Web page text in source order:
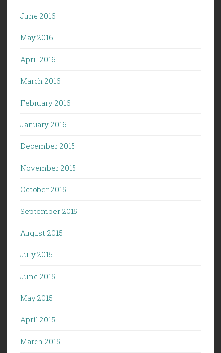
June 2016
May 2016
April 2016
March 2016
February 2016
January 2016
December 2015
November 2015
October 2015
September 2015
August 2015
July 2015
June 2015
May 2015
April 2015
March 2015